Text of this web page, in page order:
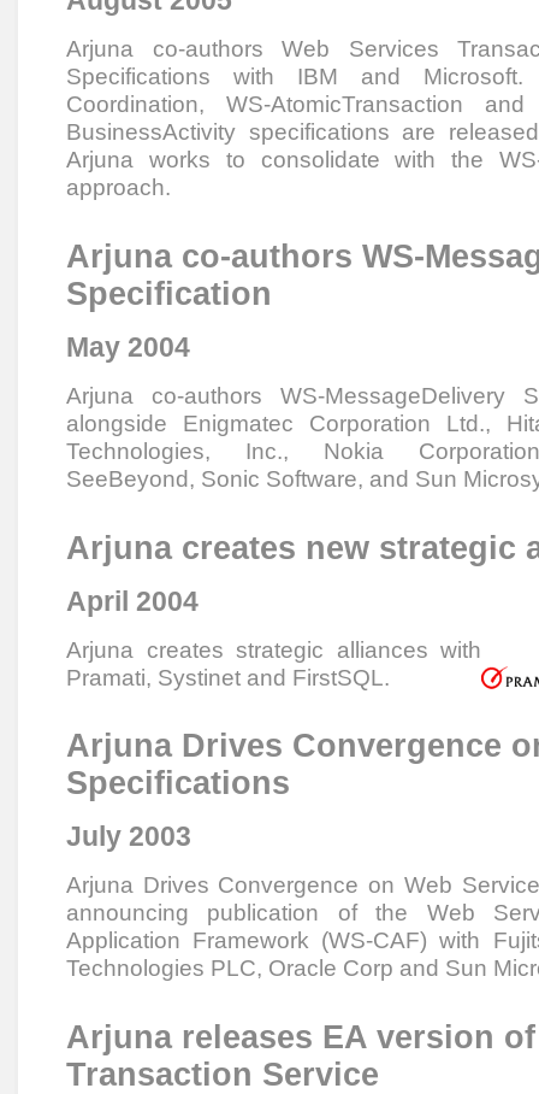
Arjuna co-authors Web Services
Specifications with IBM and Microsoft.
Coordination, WS-AtomicTransaction
BusinessActivity specifications are
Arjuna works to consolidate with the
approach.
Arjuna co-authors WS-
Specification
May 2004
Arjuna co-authors WS-MessageDelivery
alongside Enigmatec Corporation Ltd.,
Technologies, Inc., Nokia
SeeBeyond, Sonic Software, and Sun
Arjuna creates new strategic
April 2004
Arjuna creates strategic alliances with
Pramati, Systinet and FirstSQL.
Arjuna Drives Convergence
Specifications
July 2003
Arjuna Drives Convergence on Web
announcing publication of the Web
Application Framework (WS-CAF) with
Technologies PLC, Oracle Corp and Sun
Arjuna releases EA version
Transaction Service